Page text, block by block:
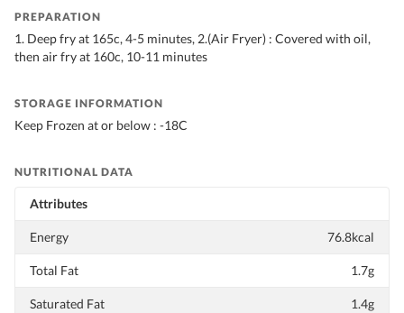
PREPARATION
1. Deep fry at 165c, 4-5 minutes, 2.(Air Fryer) : Covered with oil,
then air fry at 160c, 10-11 minutes
STORAGE INFORMATION
Keep Frozen at or below : -18C
NUTRITIONAL DATA
Attributes
Energy 76.8kcal
Total Fat 1.7g
Saturated Fat 1.4g